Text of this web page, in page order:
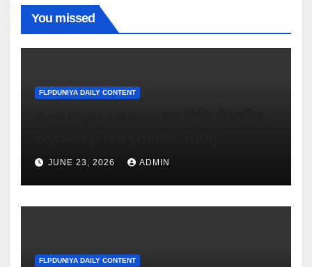
You missed
FLPDUNIYA DAILY CONTENT
JUNE 23, 2026 ADMIN
FLPDUNIYA DAILY CONTENT